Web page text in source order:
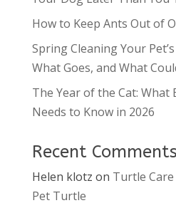
How to Keep Ants Out of
Spring Cleaning Your
What Goes, and What
The Year of the Cat: What
Needs to Know in 2026
Recent Comments
Helen klotz on Turtle Care
Pet Turtle